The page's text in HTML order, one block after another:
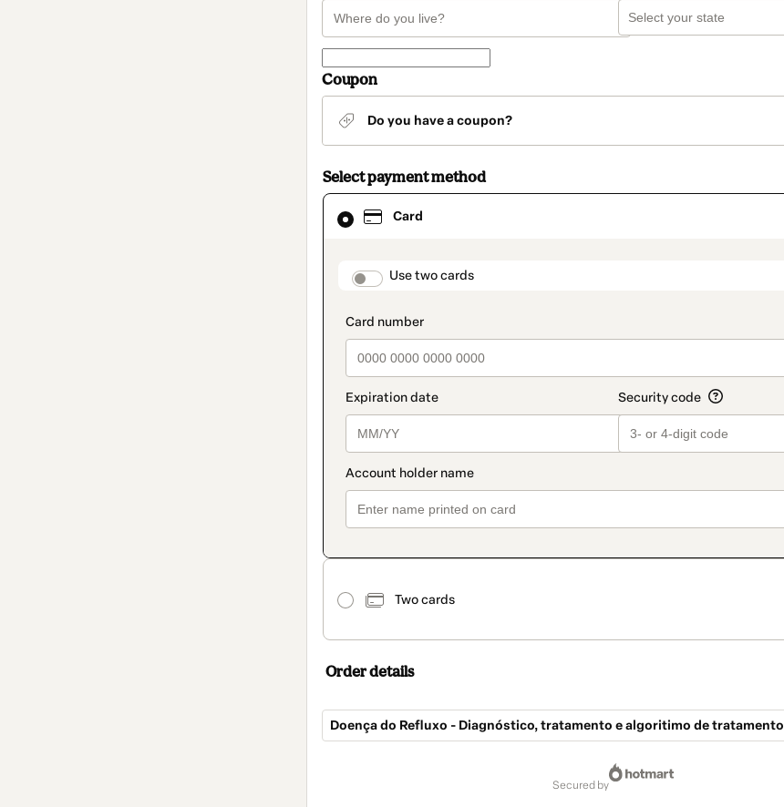
Coupon
Do you have a coupon?
Select payment method
Card
payment_data.section_title_v2
Use two cards
Two cards
Card
selected
method
Order details
Doença do Refluxo - Diagnóstico, tratamento e algoritimo de tratamento
secured by